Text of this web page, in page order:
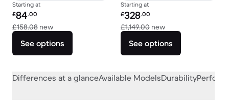
Starting at
Refurbished price:
£84.00
£158.08 newVersus £158.08 new
See options
Starting at
Refurbished price:
£328.00
£1,149.00 newVersus £1,149.00
See options
Differences at a glanceAvailable ModelsDurability